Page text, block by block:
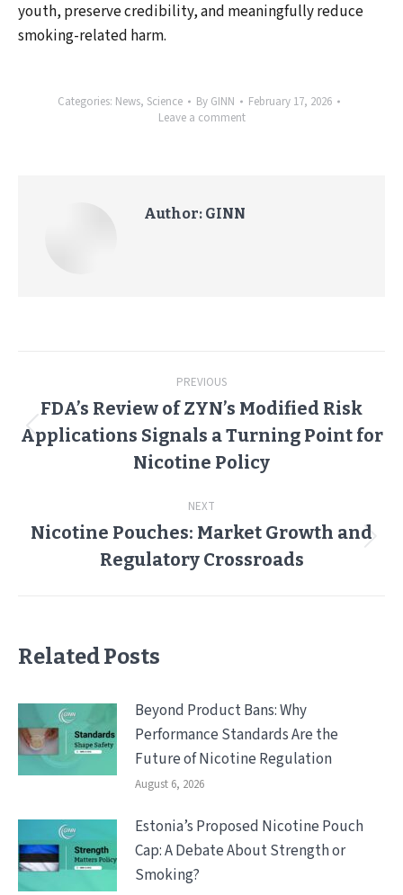
youth, preserve credibility, and meaningfully reduce
smoking-related harm.
Categories: News, Science By GINN
February 17, 2026
Leave a comment
Author: GINN
navigation
PREVIOUS
Previous
post:
FDA’s Review of ZYN’s Modified Risk
Applications Signals a Turning Point for
Nicotine Policy
NEXT
Next
post:
Nicotine Pouches: Market Growth and
Regulatory Crossroads
Related Posts
Beyond Product Bans: Why
Performance Standards Are the
Future of Nicotine Regulation
August 6, 2026
Estonia’s Proposed Nicotine Pouch
Cap: A Debate About Strength or
Smoking?